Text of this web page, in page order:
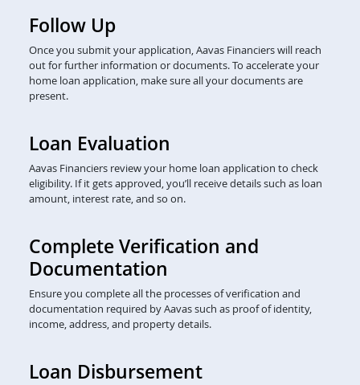
Follow Up
Once you submit your application, Aavas Financiers will reach
out for further information or documents. To accelerate your
home loan application, make sure all your documents are
present.
Loan Evaluation
Aavas Financiers review your home loan application to check
eligibility. If it gets approved, you’ll receive details such as loan
amount, interest rate, and so on.
Complete Verification and
Documentation
Ensure you complete all the processes of verification and
documentation required by Aavas such as proof of identity,
income, address, and property details.
Loan Disbursement